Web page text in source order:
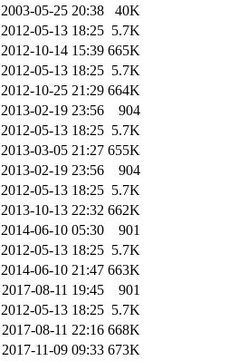
2003-05-25 20:38
40K
2012-05-13 18:25 5.7K
2012-10-14 15:39 665K
2012-05-13 18:25 5.7K
2012-10-25 21:29 664K
2013-02-19 23:56
904
2012-05-13 18:25 5.7K
2013-03-05 21:27 655K
2013-02-19 23:56
904
2012-05-13 18:25 5.7K
2013-10-13 22:32 662K
2014-06-10 05:30
901
2012-05-13 18:25 5.7K
2014-06-10 21:47 663K
2017-08-11 19:45
901
2012-05-13 18:25 5.7K
2017-08-11 22:16 668K
2017-11-09 09:33 673K